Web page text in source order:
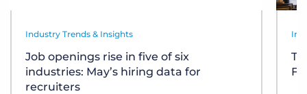
Industry Trends & Insights
Job openings rise in five of six
industries: May’s hiring data for
recruiters